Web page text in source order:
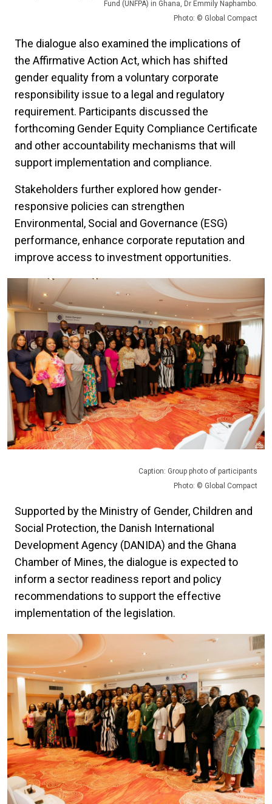
Fund (UNFPA) in Ghana, Dr Emmily Naphambo.
Photo: © Global Compact
The dialogue also examined the implications of
the Affirmative Action Act, which has shifted
gender equality from a voluntary corporate
responsibility issue to a legal and regulatory
requirement. Participants discussed the
forthcoming Gender Equity Compliance Certificate
and other accountability mechanisms that will
support implementation and compliance.
Stakeholders further explored how gender-
responsive policies can strengthen
Environmental, Social and Governance (ESG)
performance, enhance corporate reputation and
improve access to investment opportunities.
Caption: Group photo of participants
Photo: © Global Compact
Supported by the Ministry of Gender, Children and
Social Protection, the Danish International
Development Agency (DANIDA) and the Ghana
Chamber of Mines, the dialogue is expected to
inform a sector readiness report and policy
recommendations to support the effective
implementation of the legislation.